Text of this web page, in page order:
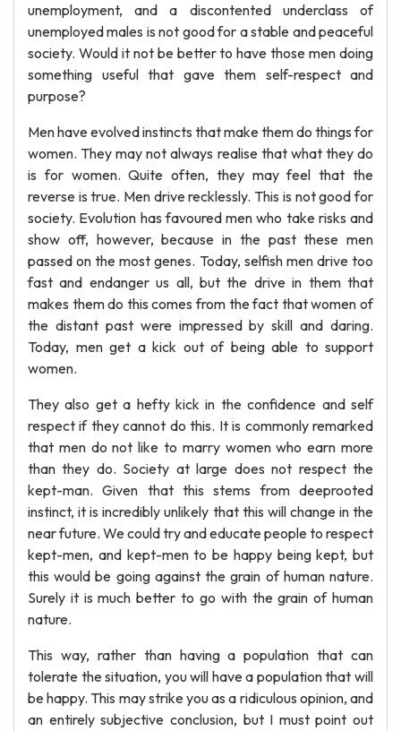
unemployment, and a discontented underclass of
unemployed males is not good for a stable and peaceful
society. Would it not be better to have those men doing
something useful that gave them self-respect and
purpose?
Men have evolved instincts that make them do things for
women. They may not always realise that what they do
is for women. Quite often, they may feel that the
reverse is true. Men drive recklessly. This is not good for
society. Evolution has favoured men who take risks and
show off, however, because in the past these men
passed on the most genes. Today, selfish men drive too
fast and endanger us all, but the drive in them that
makes them do this comes from the fact that women of
the distant past were impressed by skill and daring.
Today, men get a kick out of being able to support
women.
They also get a hefty kick in the confidence and self
respect if they cannot do this. It is commonly remarked
that men do not like to marry women who earn more
than they do. Society at large does not respect the
kept-man. Given that this stems from deeprooted
instinct, it is incredibly unlikely that this will change in the
near future. We could try and educate people to respect
kept-men, and kept-men to be happy being kept, but
this would be going against the grain of human nature.
Surely it is much better to go with the grain of human
nature.
This way, rather than having a population that can
tolerate the situation, you will have a population that will
be happy. This may strike you as a ridiculous opinion, and
an entirely subjective conclusion, but I must point out